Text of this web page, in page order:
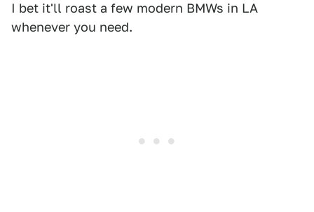
I bet it'll roast a few modern BMWs in LA
whenever you need.